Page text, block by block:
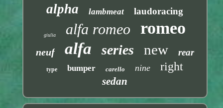
alpha lambmeat laudoracing
giulia alfa romeo romeo
neuf alfa series new rear
type bumper carello nine right
sedan